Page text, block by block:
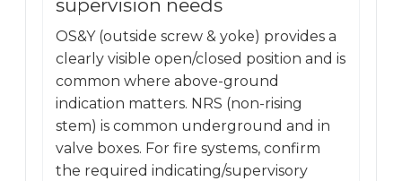
supervision needs
OS&Y (outside screw & yoke) provides a
clearly visible open/closed position and is
common where above-ground
indication matters. NRS (non-rising
stem) is common underground and in
valve boxes. For fire systems, confirm
the required indicating/supervisory